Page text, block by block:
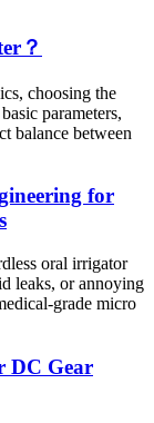
？
choosing the
parameters,
balance between
for
oral irrigator
leaks, or annoying
grade micro
DC Gear